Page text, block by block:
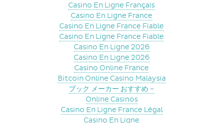
Casino En Ligne Français
Casino En Ligne France
Casino En Ligne France Fiable
Casino En Ligne France Fiable
Casino En Ligne 2026
Casino En Ligne 2026
Casino Online France
Bitcoin Online Casino Malaysia
ブック メーカー おすすめ –
Online Casinos
Casino En Ligne France Légal
Casino En Ligne